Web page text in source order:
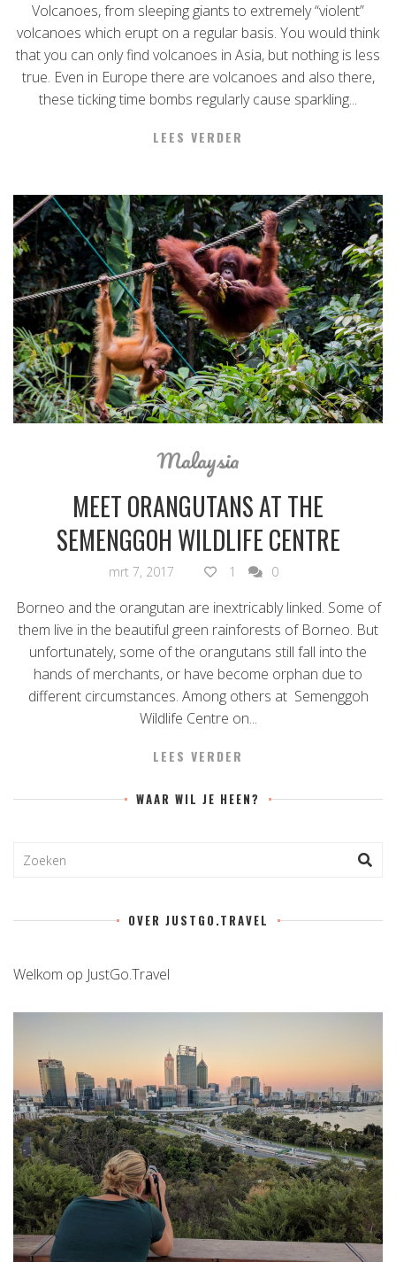
Volcanoes, from sleeping giants to extremely “violent”
volcanoes which erupt on a regular basis. You would think
that you can only find volcanoes in Asia, but nothing is less
true. Even in Europe there are volcanoes and also there,
these ticking time bombs regularly cause sparkling...
LEES VERDER
Malaysia
MEET ORANGUTANS AT THE
SEMENGGOH WILDLIFE CENTRE
mrt 7, 2017 1 0
Borneo and the orangutan are inextricably linked. Some of
them live in the beautiful green rainforests of Borneo. But
unfortunately, some of the orangutans still fall into the
hands of merchants, or have become orphan due to
different circumstances. Among others at Semenggoh
Wildlife Centre on...
LEES VERDER
WAAR WIL JE HEEN?
OVER JUSTGO.TRAVEL
Welkom op JustGo.Travel